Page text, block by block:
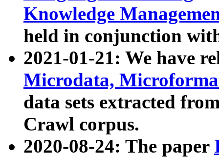
Knowledge
held in conjunction
2021-01-21: We have
Microdata,
data sets extracted
Crawl corpus.
2020-08-24: The paper